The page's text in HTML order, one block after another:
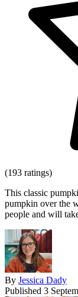
(193 ratings)
This classic
pumpkin over the
people and will
By Jessica Dady
Published 3